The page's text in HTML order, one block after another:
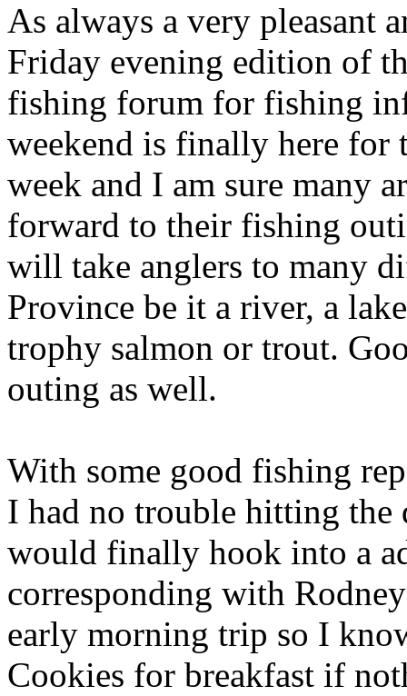
As always a very pleasant
Friday evening edition of
fishing forum for fishing
weekend is finally here for
week and I am sure many
forward to their fishing
will take anglers to many
Province be it a river, a
trophy salmon or trout.
outing as well.
With some good fishing
I had no trouble hitting the
would finally hook into a
corresponding with
early morning trip so I
Cookies for breakfast if